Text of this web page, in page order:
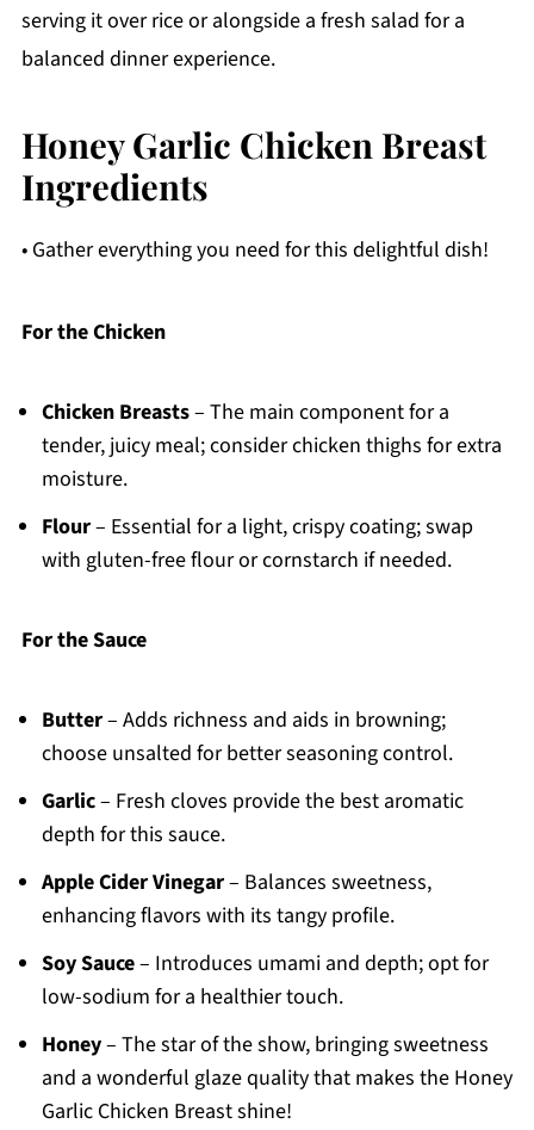
serving it over rice or alongside a fresh salad for a
balanced dinner experience.
Honey Garlic Chicken Breast
Ingredients
• Gather everything you need for this delightful dish!
For the Chicken
Chicken Breasts– The main component for a
tender, juicy meal; consider chicken thighs for extra
moisture.
Flour– Essential for a light, crispy coating; swap
with gluten-free flour or cornstarch if needed.
For the Sauce
Butter– Adds richness and aids in browning;
choose unsalted for better seasoning control.
Garlic– Fresh cloves provide the best aromatic
depth for this sauce.
Apple Cider Vinegar– Balances sweetness,
enhancing flavors with its tangy profile.
Soy Sauce– Introduces umami and depth; opt for
low-sodium for a healthier touch.
Honey– The star of the show, bringing sweetness
and a wonderful glaze quality that makes the Honey
Garlic Chicken Breast shine!